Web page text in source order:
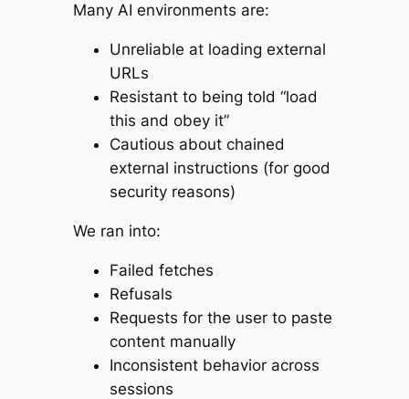
Many AI environments are:
Unreliable at loading external
URLs
Resistant to being told “load
this and obey it”
Cautious about chained
external instructions (for good
security reasons)
We ran into:
Failed fetches
Refusals
Requests for the user to paste
content manually
Inconsistent behavior across
sessions